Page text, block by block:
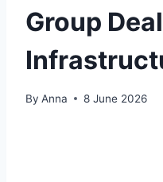
Group
By Anna 8 June 2026